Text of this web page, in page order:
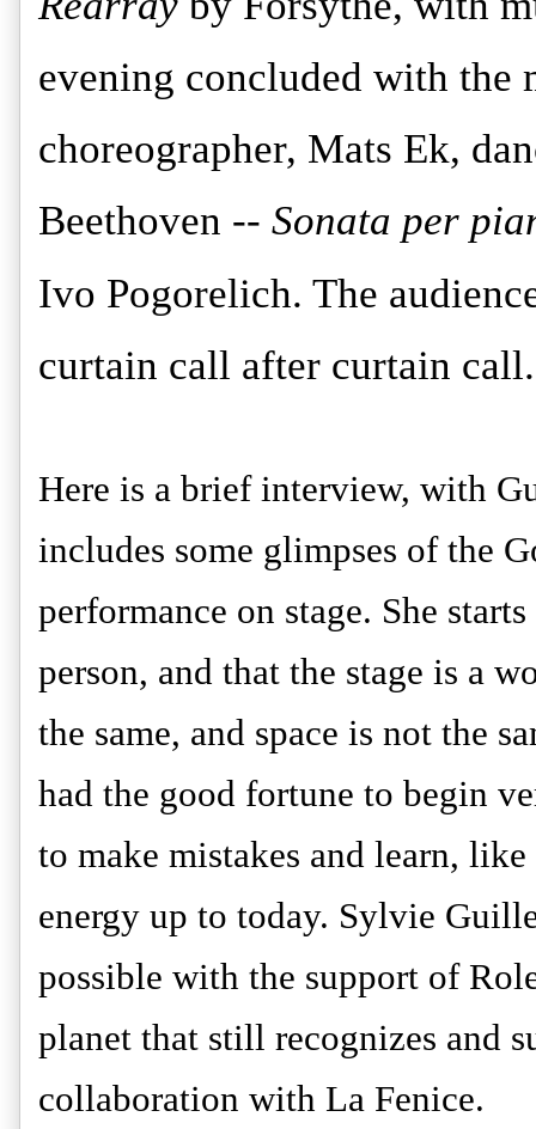
evening concluded with the
choreographer, Mats Ek,
Beethoven -- Sonata per
Ivo Pogorelich. The
curtain call after curtain call.
Here is a brief interview, with
includes some glimpses of the
performance on stage. She
person, and that the stage is a
the same, and space is not the
had the good fortune to begin
to make mistakes and learn,
energy up to today. Sylvie
possible with the support of
planet that still recognizes and
collaboration with La Fenice.